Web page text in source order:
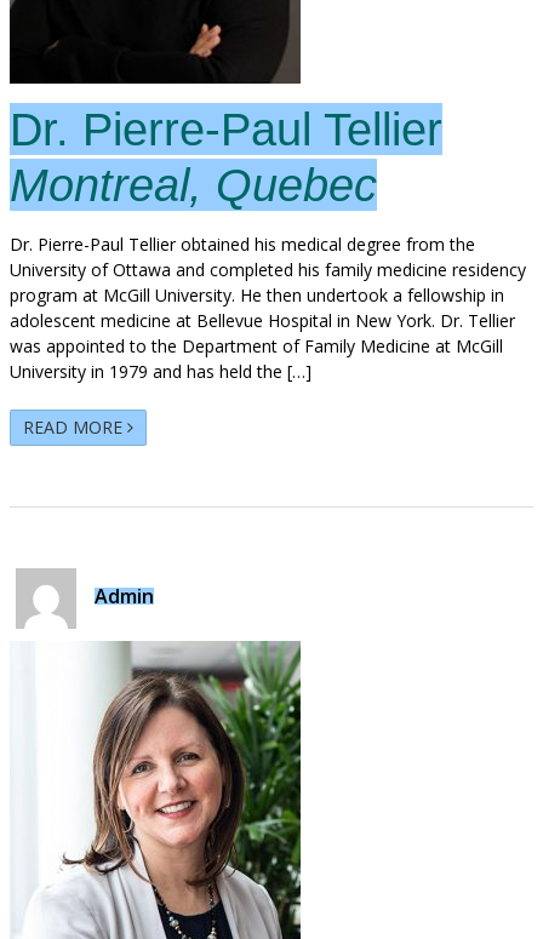
Dr. Pierre-Paul Tellier
Montreal, Quebec
Dr. Pierre-Paul Tellier obtained his medical degree from the
University of Ottawa and completed his family medicine residency
program at McGill University. He then undertook a fellowship in
adolescent medicine at Bellevue Hospital in New York. Dr. Tellier
was appointed to the Department of Family Medicine at McGill
University in 1979 and has held the […]
READ MORE
Admin